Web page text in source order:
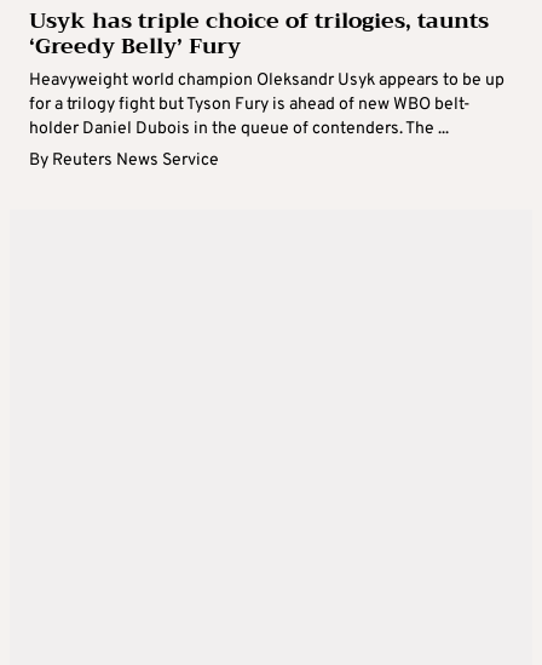
Usyk has triple choice of trilogies, taunts
‘Greedy Belly’ Fury
Heavyweight world champion Oleksandr Usyk appears to be up
for a trilogy fight but Tyson Fury is ahead of new WBO belt-
holder Daniel Dubois in the queue of contenders. The ...
By Reuters News Service